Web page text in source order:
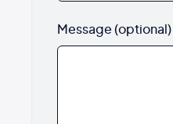
Message (optional)